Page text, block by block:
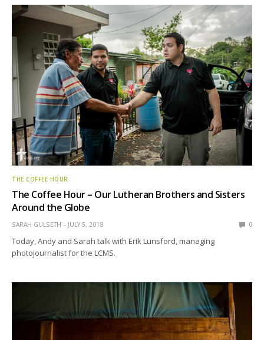
THE COFFEE HOUR
The Coffee Hour – Our Lutheran Brothers and Sisters
Around the Globe
SARAH GULSETH JULY 5, 2018 0
Today, Andy and Sarah talk with Erik Lunsford, managing
photojournalist for the LCMS.